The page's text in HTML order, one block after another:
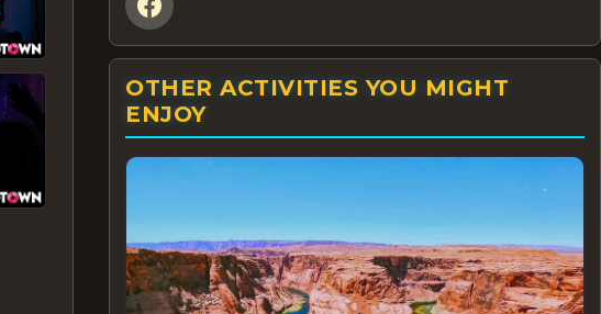
OTHER ACTIVITIES YOU MIGHT
ENJOY